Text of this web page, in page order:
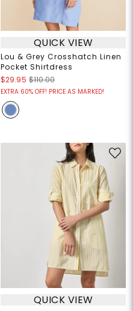
QUICK VIEW
Lou & Grey Crosshatch Linen
Pocket Shirtdress
$29.95 $110.00
EXTRA 60% OFF! PRICE AS MARKED!
QUICK VIEW